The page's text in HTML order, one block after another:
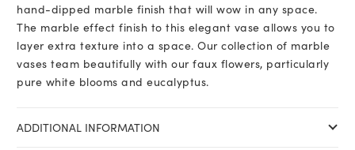
hand-dipped marble finish that will wow in any space.
The marble effect finish to this elegant vase allows you to
layer extra texture into a space. Our collection of marble
vases team beautifully with our faux flowers, particularly
pure white blooms and eucalyptus.
ADDITIONAL INFORMATION